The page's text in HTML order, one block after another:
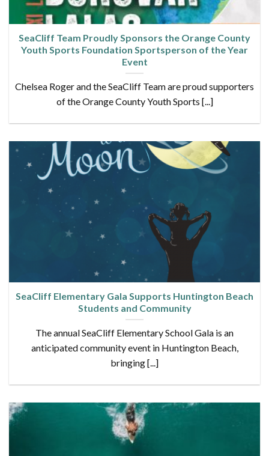
SeaCliff Team Proudly Sponsors the Orange County
Youth Sports Foundation Sportsperson of the Year
Event
Chelsea Roger and the SeaCliff Team are proud supporters
of the Orange County Youth Sports [...]
SeaCliff Elementary Gala Supports Huntington Beach
Students and Community
The annual SeaCliff Elementary School Gala is an
anticipated community event in Huntington Beach,
bringing [...]